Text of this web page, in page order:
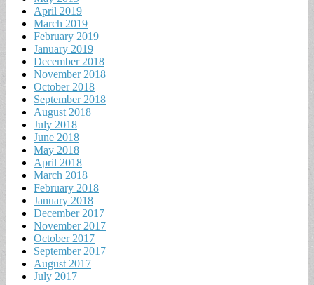
April 2019
March 2019
February 2019
January 2019
December 2018
November 2018
October 2018
September 2018
August 2018
July 2018
June 2018
May 2018
April 2018
March 2018
February 2018
January 2018
December 2017
November 2017
October 2017
September 2017
August 2017
July 2017